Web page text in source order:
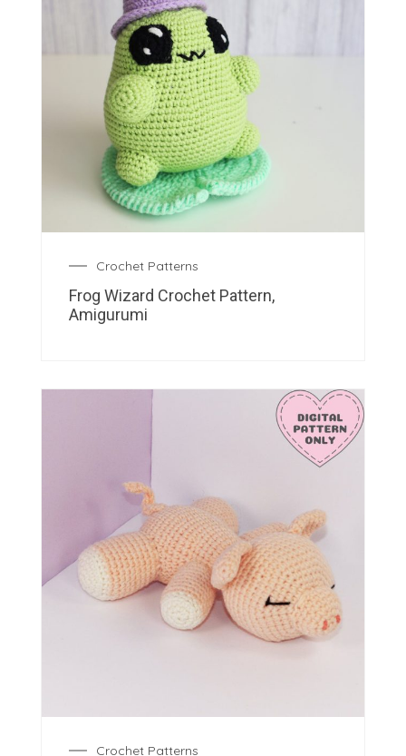
Crochet Patterns
Frog Wizard Crochet Pattern,
Amigurumi
Crochet Patterns